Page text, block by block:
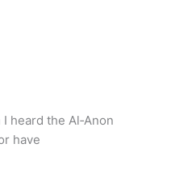
heard the Al‑Anon
have